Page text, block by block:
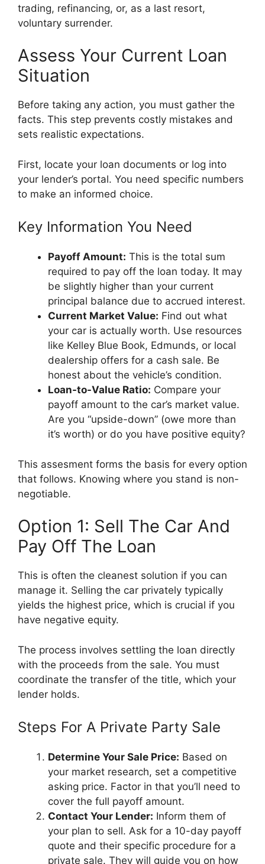
trading, refinancing, or, as a last resort,
voluntary surrender.
Assess Your Current Loan
Situation
Before taking any action, you must gather the
facts. This step prevents costly mistakes and
sets realistic expectations.
First, locate your loan documents or log into
your lender’s portal. You need specific numbers
to make an informed choice.
Key Information You Need
Payoff Amount: This is the total sum
required to pay off the loan today. It may
be slightly higher than your current
principal balance due to accrued interest.
Current Market Value: Find out what
your car is actually worth. Use resources
like Kelley Blue Book, Edmunds, or local
dealership offers for a cash sale. Be
honest about the vehicle’s condition.
Loan-to-Value Ratio: Compare your
payoff amount to the car’s market value.
Are you “upside-down” (owe more than
it’s worth) or do you have positive equity?
This assesment forms the basis for every option
that follows. Knowing where you stand is non-
negotiable.
Option 1: Sell The Car And
Pay Off The Loan
This is often the cleanest solution if you can
manage it. Selling the car privately typically
yields the highest price, which is crucial if you
have negative equity.
The process involves settling the loan directly
with the proceeds from the sale. You must
coordinate the transfer of the title, which your
lender holds.
Steps For A Private Party Sale
Determine Your Sale Price: Based on
your market research, set a competitive
asking price. Factor in that you’ll need to
cover the full payoff amount.
Contact Your Lender: Inform them of
your plan to sell. Ask for a 10-day payoff
quote and their specific procedure for a
private sale. They will guide you on how